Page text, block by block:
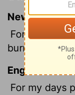
New
For my days
burn like
English
For my days